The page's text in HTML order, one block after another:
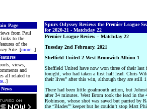
Page
from Paul
to the
of the
Site. [more..]
views,
and
all related to
..]
News
Spurs Odyssey Reviews the Premier League
for 2020-21 - Matchday 22
Premier League Review – Matchday 22
Tuesday 2nd February, 2021
Sheffield United 2 West Bromwich Albion 1
Sheffield United have now won three of their
tonight, who had taken a first half lead. Chris
their lives" after this win, although they are still
There had been little goalmouth action, but
after 34 minutes. West Brom took the lead in the
Robinson, whose shot was saved but parried by
the “Blades”’ keeper but he couldn’t stop Matt